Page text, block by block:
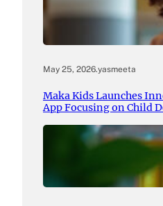
May 25, 2026.yasmeeta
Maka Kids Launches
App Focusing on Child